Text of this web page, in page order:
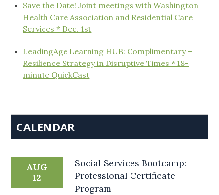
Save the Date! Joint meetings with Washington
Health Care Association and Residential Care
Services * Dec. 1st
LeadingAge Learning HUB: Complimentary –
Resilience Strategy in Disruptive Times * 18-
minute QuickCast
CALENDAR
AUG
12
Social Services Bootcamp:
Professional Certificate
Program